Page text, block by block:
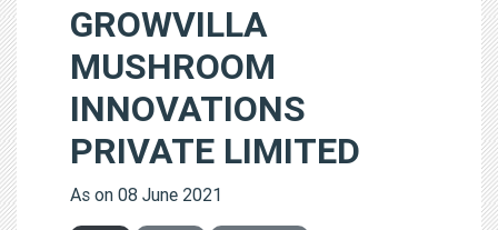
GROWVILLA
MUSHROOM
INNOVATIONS
PRIVATE LIMITED
As on 08 June 2021